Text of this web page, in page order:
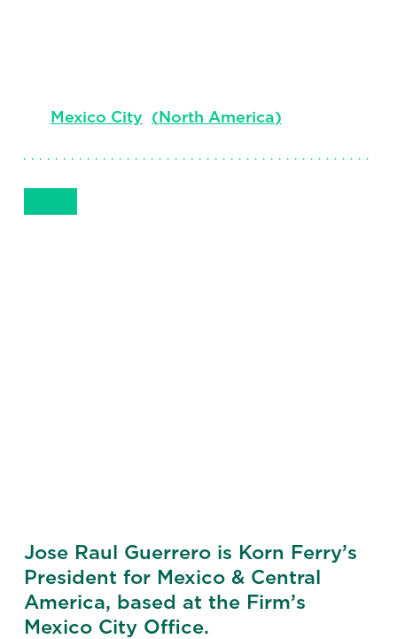
Mexico City (North America)
Jose Raul Guerrero is Korn Ferry’s
President for Mexico & Central
America, based at the Firm’s
Mexico City Office.